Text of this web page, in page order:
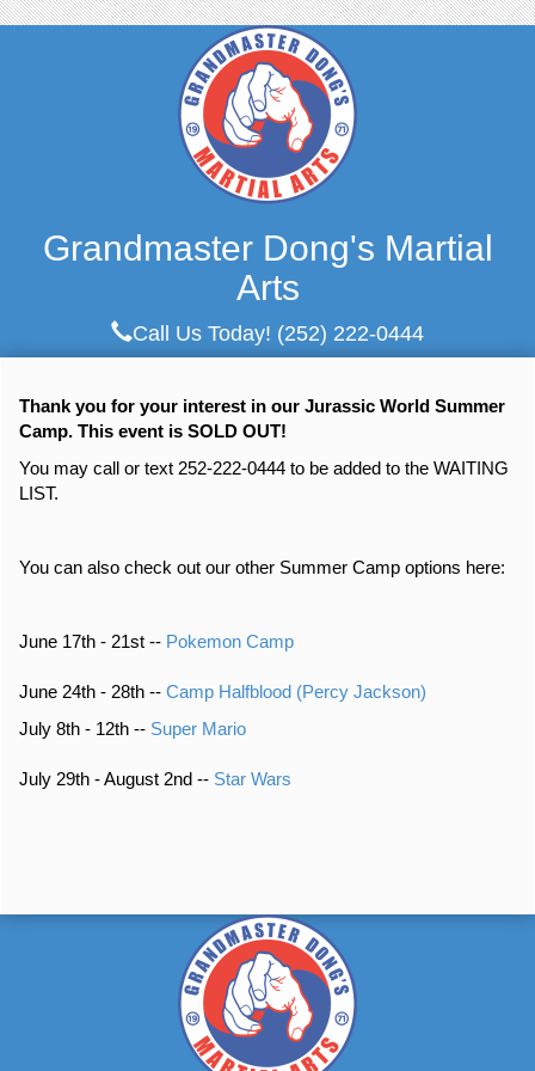
Grandmaster Dong's Martial
Arts
Call Us Today! (252) 222-0444
Thank you for your interest in our Jurassic World Summer
Camp. This event is SOLD OUT!
You may call or text 252-222-0444 to be added to the WAITING
LIST.
You can also check out our other Summer Camp options here:
June 17th - 21st -- Pokemon Camp
June 24th - 28th -- Camp Halfblood (Percy Jackson)
July 8th - 12th -- Super Mario
July 29th - August 2nd -- Star Wars